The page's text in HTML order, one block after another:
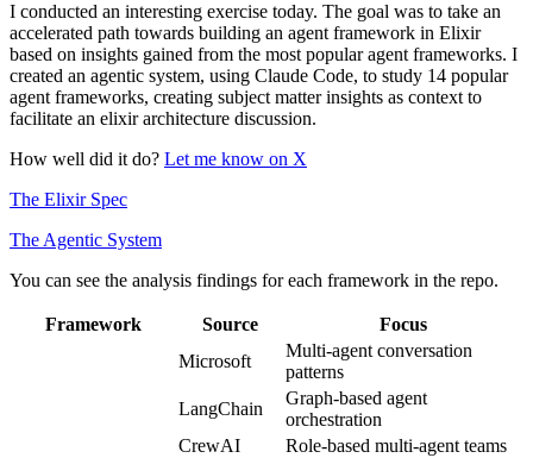
I conducted an interesting exercise today. The goal was to take an
accelerated path towards building an agent framework in Elixir
based on insights gained from the most popular agent frameworks. I
created an agentic system, using Claude Code, to study 14 popular
agent frameworks, creating subject matter insights as context to
facilitate an elixir architecture discussion.
How well did it do? Let me know on X
The Elixir Spec
The Agentic System
You can see the analysis findings for each framework in the repo.
Framework Source
Focus
Microsoft
Multi-agent conversation
patterns
LangChain
Graph-based agent
orchestration
CrewAI
Role-based multi-agent teams